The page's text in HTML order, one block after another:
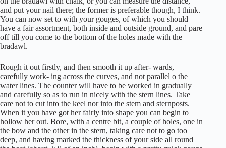
and put your nail there; the former is preferable though, I think.
You can now set to with your gouges, of which you should
have a fair assortment, both inside and outside ground, and pare
off till you come to the bottom of the holes made with the
bradawl.
Rough it out firstly, and then smooth it up after- wards,
carefully work- ing across the curves, and not parallel o the
water lines. The counter will have to be worked in gradually
and carefully so as to run in nicely with the stern lines. Take
care not to cut into the keel nor into the stem and sternposts.
When it you have got her fairly into shape you can begin to
hollow her out. Bore, with a centre bit, a couple of holes, one in
the bow and the other in the stern, taking care not to go too
deep, and having marked the thickness of your side all round